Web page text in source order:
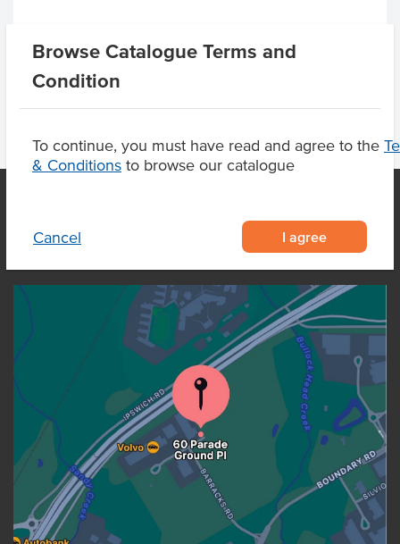
Browse Catalogue Terms and
Condition
To continue, you must have read and agree to the
& Conditions to browse our catalogue
Cancel I agree
Product Downloads
OUR LOCATION